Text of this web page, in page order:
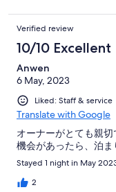
Verified review
10/10 Excellent
Anwen
6 May, 2023
Liked: Staff & service
Translate with Google
オーナーがとても親
機会があったら、泊ま
Stayed 1 night in May
2